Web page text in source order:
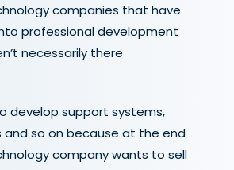
companies that have
professional development
necessarily there
develop support systems,
and so on because at the end
company wants to sell